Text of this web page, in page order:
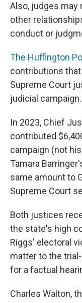
Also, judges may
other
conduct or
The Huffington
contributions
Supreme Court
judicial campaign.
In 2023, Chief
contributed
campaign (not
Tamara
same amount to
Supreme Court
Both justices
the state's high
Riggs' electoral
matter to the
for a factual
Charles Walton,